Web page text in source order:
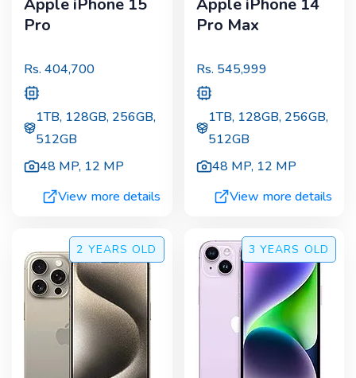
Pro
Rs. 404,700
1TB, 128GB, 256GB,
512GB
48 MP, 12 MP
View more details
Pro Max
Rs. 545,999
1TB, 128GB, 256GB,
512GB
48 MP, 12 MP
View more details
2 YEARS OLD 3 YEARS OLD